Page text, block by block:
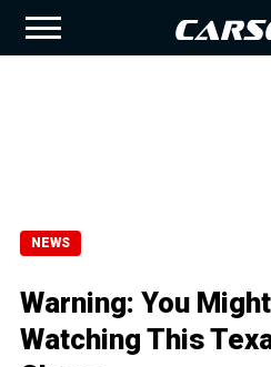
NEWS
Warning: You
Watching This